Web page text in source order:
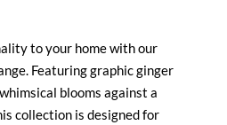
to your home with our
Featuring graphic ginger
blooms against a
collection is designed for